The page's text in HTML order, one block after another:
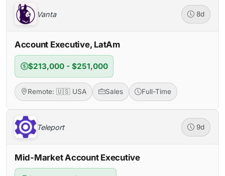
Vanta 8d
Account Executive, LatAm
$213,000 - $251,000
Remote: 🇺🇸 USA Sales Full-Time
Teleport 9d
Mid-Market Account Executive